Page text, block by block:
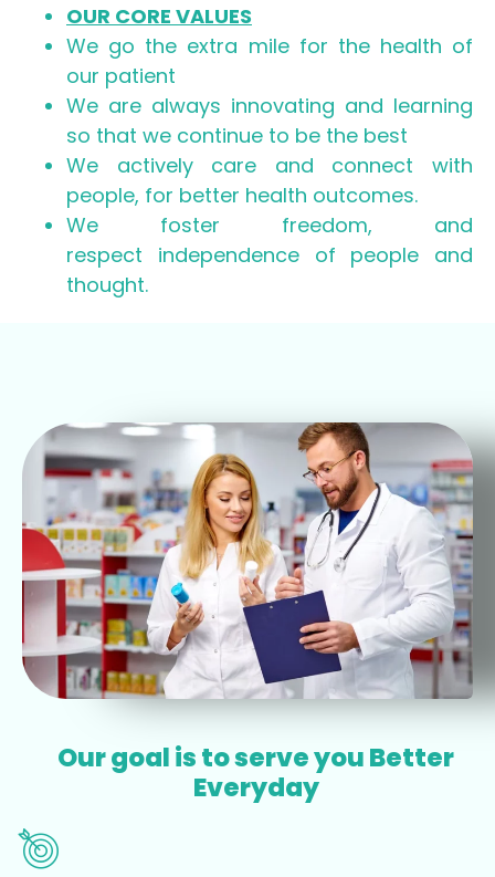
OUR CORE VALUES
We go the extra mile for the health of
our patient
We are always innovating and learning
so that we continue to be the best
We actively care and connect with
people, for better health outcomes.
We foster freedom, and
respect independence of people and
thought.
Our goal is to serve you Better
Everyday